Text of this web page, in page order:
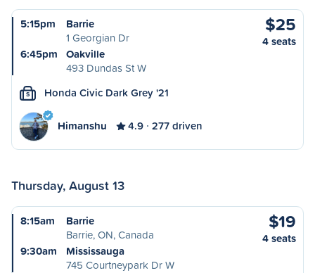
5:15pm
Barrie
1 Georgian Dr
6:45pm
Oakville
493 Dundas St W
$25
4 seats
S Honda Civic Dark Grey '21
Himanshu 4.9 277 driven
Thursday, August 13
8:15am
Barrie
Barrie, ON, Canada
9:30am
Mississauga
745 Courtneypark Dr W
$19
4 seats